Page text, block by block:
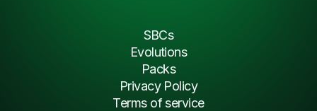
SBCs
Evolutions
Packs
Privacy Policy
Terms of service